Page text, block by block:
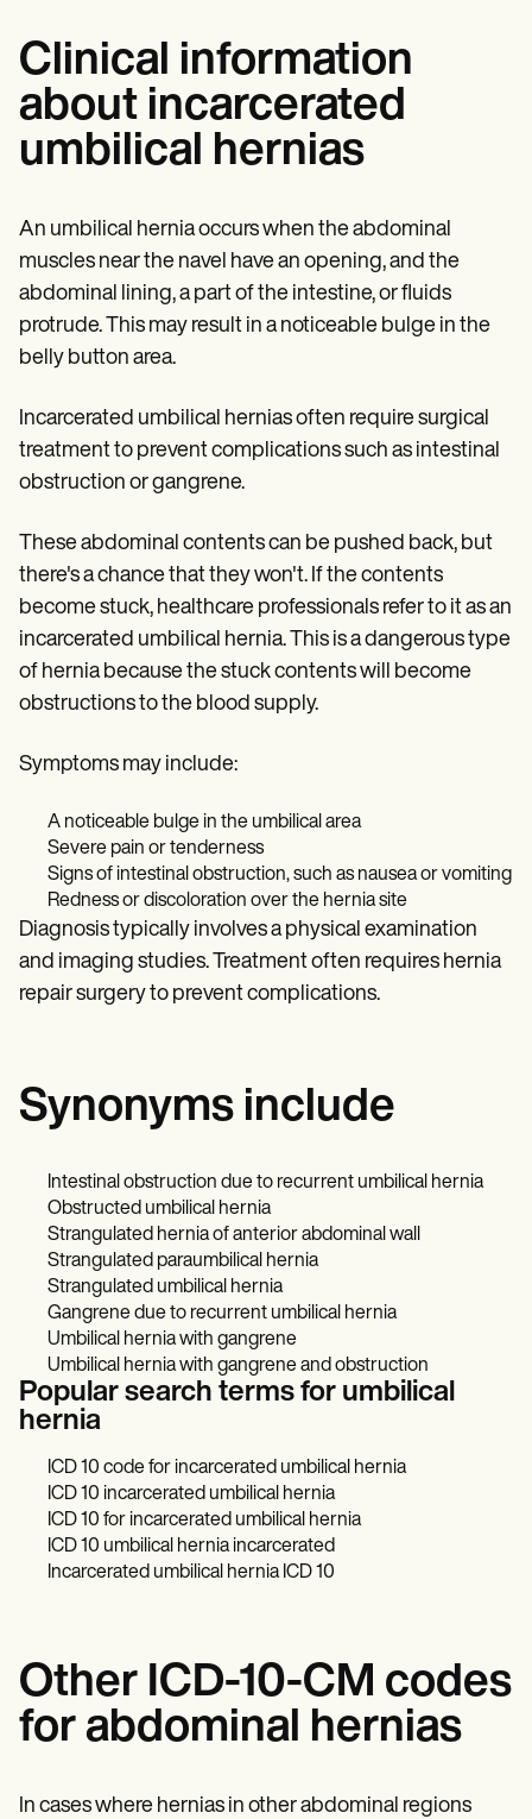
Clinical information
about incarcerated
umbilical hernias
An umbilical hernia occurs when the abdominal
muscles near the navel have an opening, and the
abdominal lining, a part of the intestine, or fluids
protrude. This may result in a noticeable bulge in the
belly button area.
Incarcerated umbilical hernias often require surgical
treatment to prevent complications such as intestinal
obstruction or gangrene.
These abdominal contents can be pushed back, but
there's a chance that they won't. If the contents
become stuck, healthcare professionals refer to it as an
incarcerated umbilical hernia. This is a dangerous type
of hernia because the stuck contents will become
obstructions to the blood supply.
Symptoms may include:
A noticeable bulge in the umbilical area
Severe pain or tenderness
Signs of intestinal obstruction, such as nausea or vomiting
Redness or discoloration over the hernia site
Diagnosis typically involves a physical examination
and imaging studies. Treatment often requires hernia
repair surgery to prevent complications.
Synonyms include
Intestinal obstruction due to recurrent umbilical hernia
Obstructed umbilical hernia
Strangulated hernia of anterior abdominal wall
Strangulated paraumbilical hernia
Strangulated umbilical hernia
Gangrene due to recurrent umbilical hernia
Umbilical hernia with gangrene
Umbilical hernia with gangrene and obstruction
Popular search terms for umbilical
hernia
ICD 10 code for incarcerated umbilical hernia
ICD 10 incarcerated umbilical hernia
ICD 10 for incarcerated umbilical hernia
ICD 10 umbilical hernia incarcerated
Incarcerated umbilical hernia ICD 10
Other ICD-10-CM codes
for abdominal hernias
In cases where hernias in other abdominal regions